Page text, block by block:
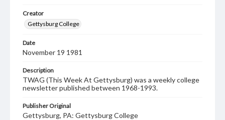
Creator
Gettysburg College
Date
November 19 1981
Description
TWAG (This Week At Gettysburg) was a weekly college
newsletter published between 1968-1993.
Publisher Original
Gettysburg, PA: Gettysburg College